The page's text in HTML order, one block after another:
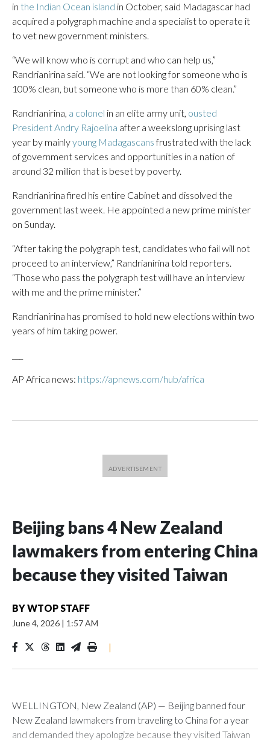
in the Indian Ocean island in October, said Madagascar had
acquired a polygraph machine and a specialist to operate it
to vet new government ministers.
“We will know who is corrupt and who can help us,”
Randrianirina said. “We are not looking for someone who is
100% clean, but someone who is more than 60% clean.”
Randrianirina, a colonel in an elite army unit, ousted
President Andry Rajoelina after a weekslong uprising last
year by mainlyyoung Madagascansfrustrated with the lack
of government services and opportunities in a nation of
around 32 million that is beset by poverty.
Randrianirina fired his entire Cabinet and dissolved the
government last week. He appointed a new prime minister
on Sunday.
“After taking the polygraph test, candidates who fail will not
proceed to an interview,” Randrianirina told reporters.
“Those who pass the polygraph test will have an interview
with me and the prime minister.”
Randrianirina has promised to hold new elections within two
years of him taking power.
AP Africa news: https://apnews.com/hub/africa
Beijing bans 4 New Zealand
lawmakers from entering China
because they visited Taiwan
BYWTOP STAFF
June 4, 2026 | 1:57 AM
|
WELLINGTON, New Zealand (AP) — Beijing banned four
New Zealand lawmakers from traveling to China for a year
and demanded they apologize because they visited Taiwan